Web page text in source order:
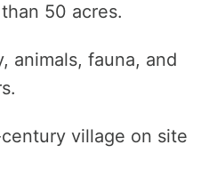
50 acres.
animals, fauna, and
village on site